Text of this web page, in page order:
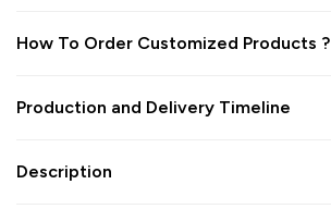
How To Order Customized Products ?
Production and Delivery Timeline
Description